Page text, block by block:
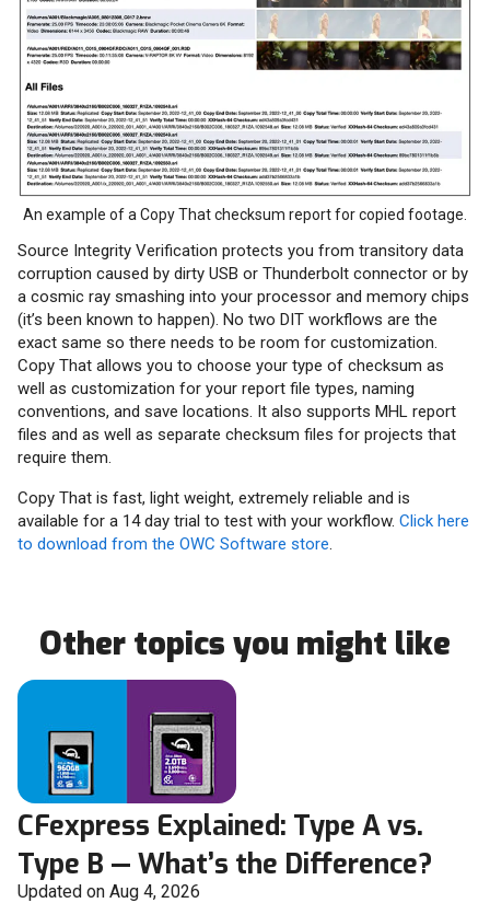
An example of a Copy That checksum report for copied footage.
Source Integrity Verification protects you from transitory data
corruption caused by dirty USB or Thunderbolt connector or by
a cosmic ray smashing into your processor and memory chips
(it’s been known to happen). No two DIT workflows are the
exact same so there needs to be room for customization.
Copy That allows you to choose your type of checksum as
well as customization for your report file types, naming
conventions, and save locations. It also supports MHL report
files and as well as separate checksum files for projects that
require them.
Copy That is fast, light weight, extremely reliable and is
available for a 14 day trial to test with your workflow. Click here
to download from the OWC Software store.
Other topics you might like
CFexpress Explained: Type A vs.
Type B — What’s the Difference?
Updated on Aug 4, 2026